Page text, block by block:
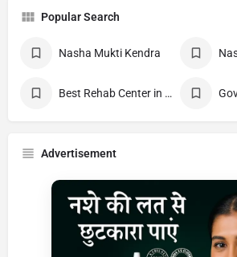
Popular Search
Nasha Mukti Kendra
Best Rehab Center in India
Advertisement